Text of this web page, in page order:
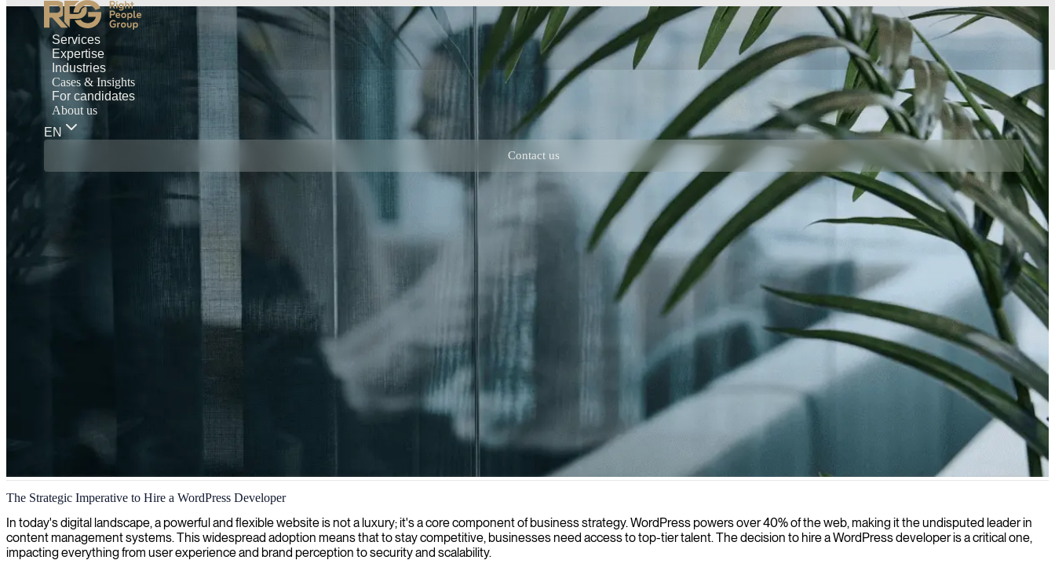
Services
Expertise
Industries
Cases & Insights
For candidates
About us
EN
Contact us
WordPress 4 development and implementation
We provide expert WordPress consultants specializing in dynamic website development, with a focus on WordPress 4 implementation for scalable, user-friendly digital platforms.
The Strategic Imperative to Hire a WordPress Developer
In today's digital landscape, a powerful and flexible website is not a luxury; it's a core component of business strategy. WordPress powers over 40% of the web, making it the undisputed leader in
content management systems. This widespread adoption means that to stay competitive, businesses need access to top-tier talent. The decision to hire a WordPress developer is a critical one,
impacting everything from user experience and brand perception to security and scalability.